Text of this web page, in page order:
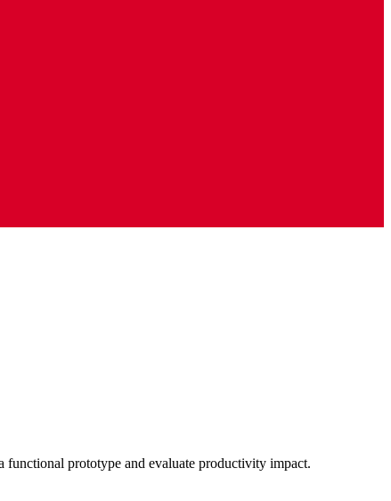
functional prototype and evaluate productivity impact.